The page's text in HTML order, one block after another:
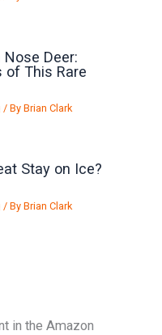
Deer:
of This Rare
/ ByBrian Clark
Stay on Ice?
/ ByBrian Clark
in the Amazon